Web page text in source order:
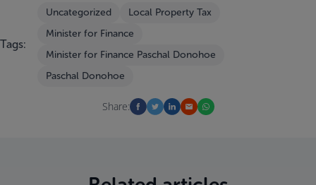
Tags:
Uncategorized
Local Property Tax
Minister for Finance
Minister for Finance Paschal Donohoe
Paschal Donohoe
Share: